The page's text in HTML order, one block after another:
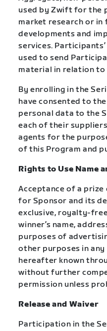
used by Zwift for the
market research or
developments and
services.
used to send
material in relation to
By enrolling in the
have consented to
personal data to the
each of their
agents for the
of this Program and
Rights to Use Name
Acceptance of a
for Sponsor and its
exclusive, royalty-
winner’s name,
purposes of
other purposes in any
hereafter known
without further
permission unless
Release and Waiver
Participation in the